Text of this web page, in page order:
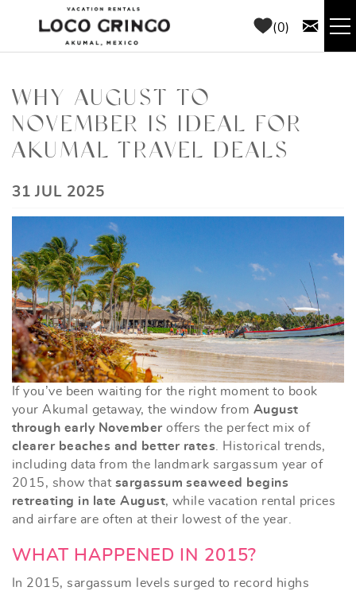
Skip to main content
0
THINGS TO DO
CONCIERGE
ABOUT US
BLOG
WHY AUGUST TO
NOVEMBER IS IDEAL FOR
AKUMAL TRAVEL DEALS
YOU ARE HERE
31 JUL 2025
If you’ve been waiting for the right moment to book
your Akumal getaway, the window from August
through early Novemberoffers the perfect mix of
clearer beaches and better rates . Historical trends,
including data from the landmark sargassum year of
2015, show that sargassum seaweed begins
retreating in late August, while vacation rental prices
and airfare are often at their lowest of the year.
WHAT HAPPENED IN 2015?
In 2015, sargassum levels surged to record highs